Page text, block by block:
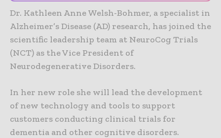
Dr. Kathleen Anne Welsh-Bohmer, a specialist in
Alzheimer’s Disease (AD) research, has joined the
scientific leadership team at NeuroCog Trials
(NCT) as the Vice President of
Neurodegenerative Disorders.
In her new role she will lead the development
of new technology and tools to support
customers conducting clinical trials for
dementia and other cognitive disorders.